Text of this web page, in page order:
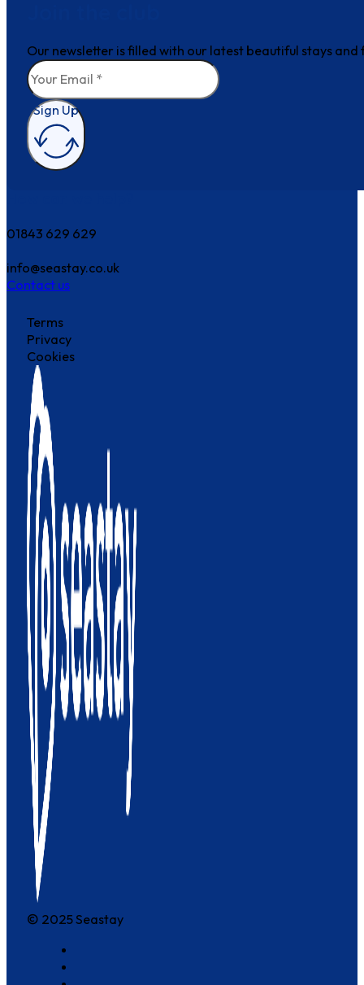
Our newsletter is filled with our latest beautiful stays
Sign Up
01843 629 629
info@seastay.co.uk
Contact us
Terms
Privacy
Cookies
© 2025 Seastay